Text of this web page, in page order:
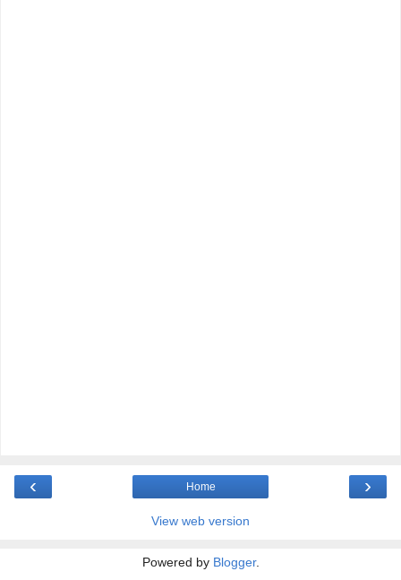
‹ ›
Home
View web version
Powered by Blogger.